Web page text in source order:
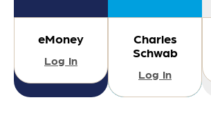
eMoney
Log In
Charles
Schwab
Log In